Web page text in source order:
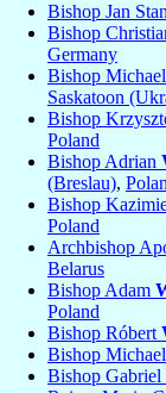
Bishop Jan
Bishop
Germany
Bishop Michael
Saskatoon
Bishop
Poland
Bishop Adrian
(Breslau),
Bishop
Poland
Archbishop
Belarus
Bishop Adam
Poland
Bishop Róbert
Bishop Michael
Bishop Gabriel